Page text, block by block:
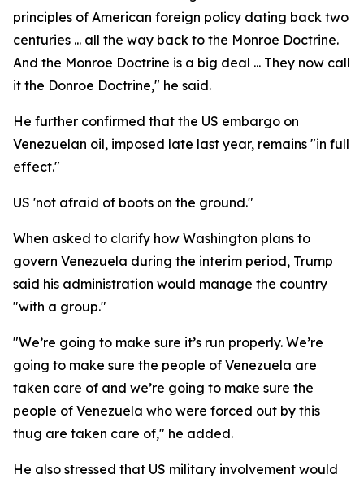
principles of American foreign policy dating back two
centuries ... all the way back to the Monroe Doctrine.
And the Monroe Doctrine is a big deal ... They now call
it the Donroe Doctrine," he said.
He further confirmed that the US embargo on
Venezuelan oil, imposed late last year, remains "in full
effect."
US 'not afraid of boots on the ground."
When asked to clarify how Washington plans to
govern Venezuela during the interim period, Trump
said his administration would manage the country
"with a group."
"We’re going to make sure it’s run properly. We’re
going to make sure the people of Venezuela are
taken care of and we’re going to make sure the
people of Venezuela who were forced out by this
thug are taken care of," he added.
He also stressed that US military involvement would